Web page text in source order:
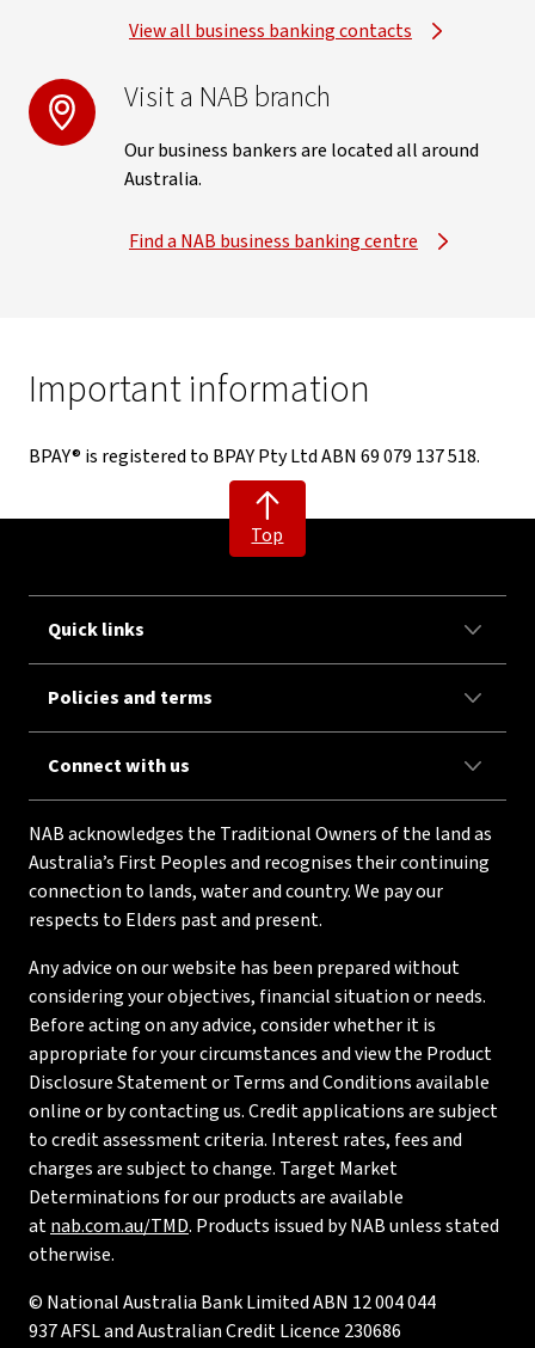
View all business banking contacts
Visit a NAB branch
Our business bankers are located all around
Australia.
Find a NAB business banking centre
Important information
BPAY® is registered to BPAY Pty Ltd ABN 69 079 137 518.
Top
Quick links
Policies and terms
Connect with us
NAB acknowledges the Traditional Owners of the land as
Australia’s First Peoples and recognises their continuing
connection to lands, water and country. We pay our
respects to Elders past and present.
Any advice on our website has been prepared without
considering your objectives, financial situation or needs.
Before acting on any advice, consider whether it is
appropriate for your circumstances and view the Product
Disclosure Statement or Terms and Conditions available
online or by contacting us. Credit applications are subject
to credit assessment criteria. Interest rates, fees and
charges are subject to change. Target Market
Determinations for our products are available
atnab.com.au/TMD. Products issued by NAB unless stated
otherwise.
© National Australia Bank Limited ABN 12 004 044
937 AFSL and Australian Credit Licence 230686